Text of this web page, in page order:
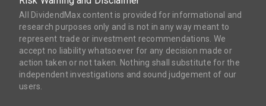
All DividendMax content is provided for informational and
research purposes only and is not in any way meant to
represent trade or investment recommendations. We
accept no liability whatsoever for any decision made or
action taken or not taken. Nothing shall substitute for the
independent investigations and sound judgement of our
users.